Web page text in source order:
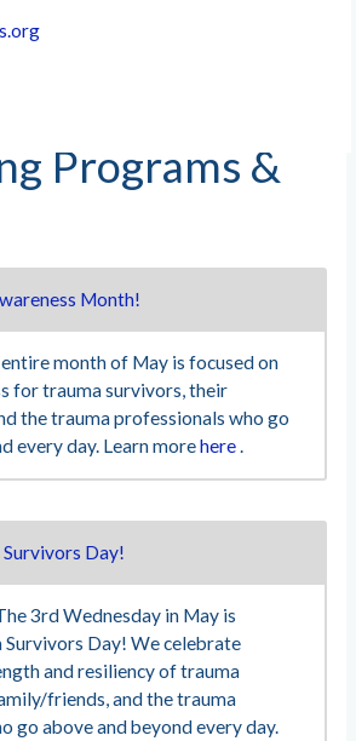
Programs &
Month!
month of May is focused on
for trauma survivors, their
the trauma professionals who go
every day. Learn morehere.
Day!
3rd Wednesday in May is
Day! We celebrate
and resiliency of trauma
friends, and the trauma
go above and beyond every day.